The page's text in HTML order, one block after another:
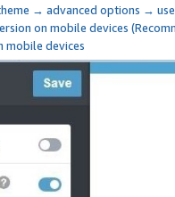
→ advanced options →
on mobile devices
devices